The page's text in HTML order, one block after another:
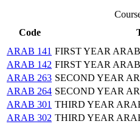
Code
ARAB 141 FIRST YEAR
ARAB 142 FIRST YEAR
ARAB 263 SECOND YEAR
ARAB 264 SECOND YEAR
ARAB 301 THIRD YEAR
ARAB 302 THIRD YEAR